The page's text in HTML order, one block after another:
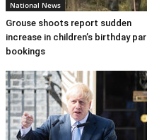
National News
Grouse shoots report sudden
increase in children’s birthday
bookings